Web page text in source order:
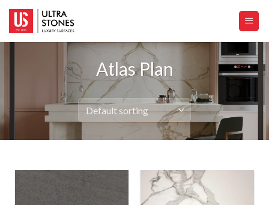
Skip
Atlas Plan